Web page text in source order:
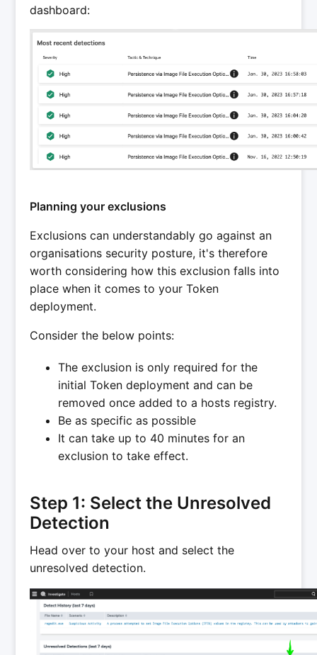
dashboard:
Planning your exclusions
Exclusions can understandably go against an
organisations security posture, it's therefore
worth considering how this exclusion falls into
place when it comes to your Token
deployment.
Consider the below points:
The exclusion is only required for the
initial Token deployment and can be
removed once added to a hosts registry.
Be as specific as possible
It can take up to 40 minutes for an
exclusion to take effect.
Step 1: Select the Unresolved
Detection
Head over to your host and select the
unresolved detection.